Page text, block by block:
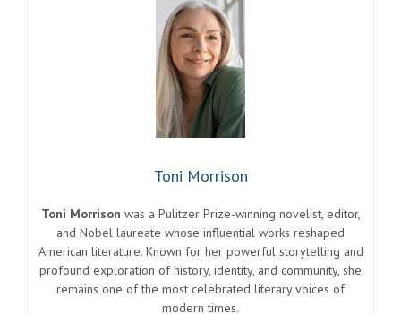
Toni Morrison
Toni Morrison was a Pulitzer Prize-winning novelist, editor,
and Nobel laureate whose influential works reshaped
American literature. Known for her powerful storytelling and
profound exploration of history, identity, and community, she
remains one of the most celebrated literary voices of
modern times.